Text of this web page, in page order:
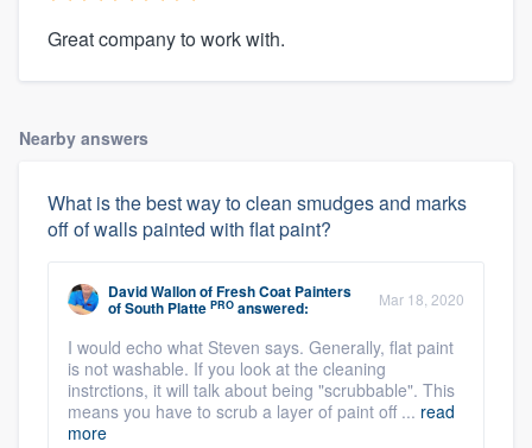
Great company to work with.
Nearby answers
What is the best way to clean smudges and marks
off of walls painted with flat paint?
David WallonofFresh Coat Painters
of South Platte PRO answered: Mar 18, 2020
I would echo what Steven says. Generally, flat paint
is not washable. If you look at the cleaning
instrctions, it will talk about being "scrubbable". This
means you have to scrub a layer of paint off ... read
more